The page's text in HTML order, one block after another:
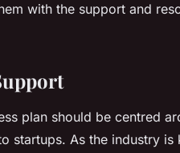
with the support and
plan should be centred
startups. As the industry